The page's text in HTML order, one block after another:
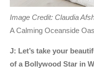
Image Credit: Claudia
A Calming Oceanside
J: Let’s take your
of a Bollywood Star in